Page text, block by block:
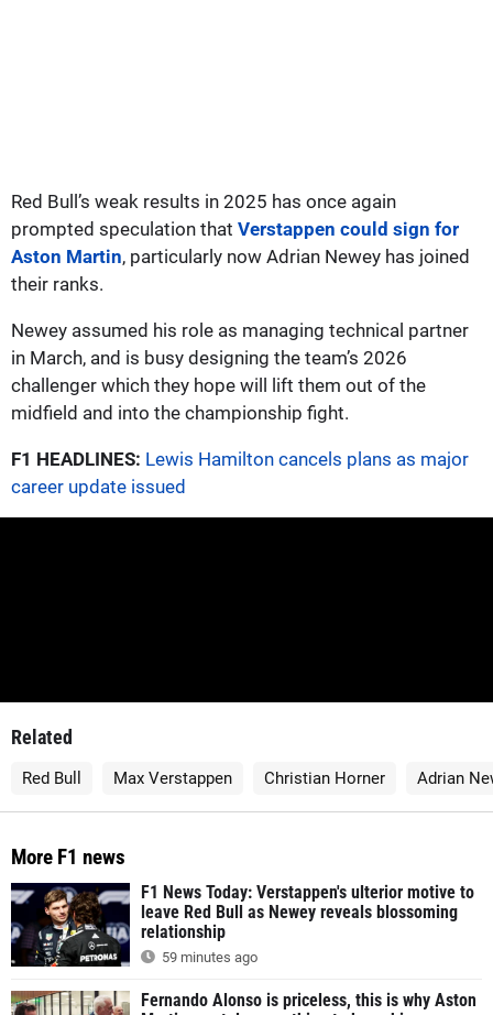
Red Bull’s weak results in 2025 has once again
prompted speculation that Verstappen could sign for
Aston Martin, particularly now Adrian Newey has joined
their ranks.
Newey assumed his role as managing technical partner
in March, and is busy designing the team’s 2026
challenger which they hope will lift them out of the
midfield and into the championship fight.
F1 HEADLINES: Lewis Hamilton cancels plans as major
career update issued
Related
Red Bull Max Verstappen Christian Horner Adrian
More F1 news
F1 News Today: Verstappen's ulterior motive to
leave Red Bull as Newey reveals blossoming
relationship
59 minutes ago
Fernando Alonso is priceless, this is why Aston